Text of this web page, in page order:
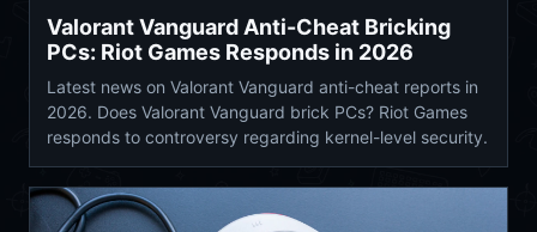
Valorant Vanguard Anti-Cheat Bricking
PCs: Riot Games Responds in 2026
Latest news on Valorant Vanguard anti-cheat reports in
2026. Does Valorant Vanguard brick PCs? Riot Games
responds to controversy regarding kernel-level security.